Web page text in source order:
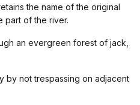
the name of the original
part of the river.
an evergreen forest of jack,
by not trespassing on adjacent